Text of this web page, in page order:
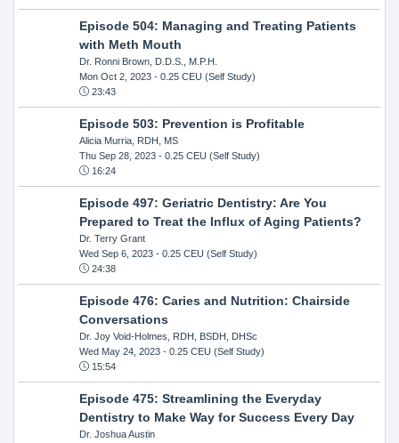
Episode 504: Managing and Treating Patients
with Meth Mouth
Dr. Ronni Brown, D.D.S., M.P.H.
Mon Oct 2, 2023- 0.25 CEU (Self Study)
23:43
Episode 503: Prevention is Profitable
Alicia Murria, RDH, MS
Thu Sep 28, 2023- 0.25 CEU (Self Study)
16:24
Episode 497: Geriatric Dentistry: Are You
Prepared to Treat the Influx of Aging Patients?
Dr. Terry Grant
Wed Sep 6, 2023- 0.25 CEU (Self Study)
24:38
Episode 476: Caries and Nutrition: Chairside
Conversations
Dr. Joy Void-Holmes, RDH, BSDH, DHSc
Wed May 24, 2023- 0.25 CEU (Self Study)
15:54
Episode 475: Streamlining the Everyday
Dentistry to Make Way for Success Every Day
Dr. Joshua Austin